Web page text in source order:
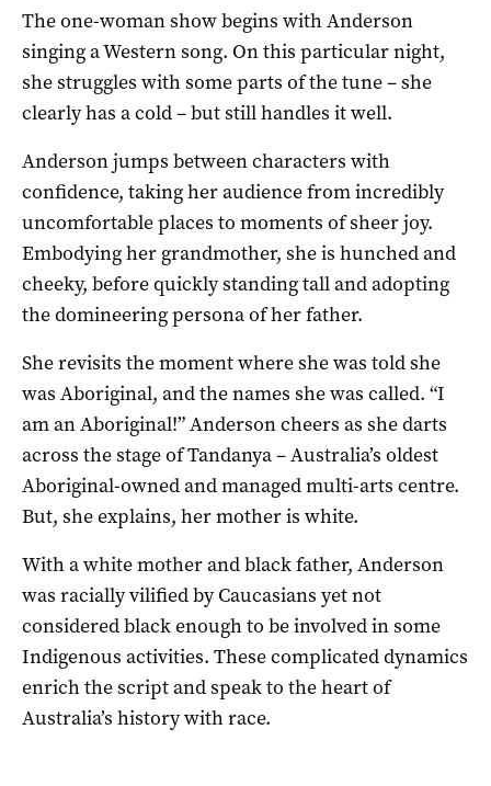
The one-woman show begins with Anderson
singing a Western song. On this particular night,
she struggles with some parts of the tune – she
clearly has a cold – but still handles it well.
Anderson jumps between characters with
confidence, taking her audience from incredibly
uncomfortable places to moments of sheer joy.
Embodying her grandmother, she is hunched and
cheeky, before quickly standing tall and adopting
the domineering persona of her father.
She revisits the moment where she was told she
was Aboriginal, and the names she was called. “I
am an Aboriginal!” Anderson cheers as she darts
across the stage of Tandanya – Australia’s oldest
Aboriginal-owned and managed multi-arts centre.
But, she explains, her mother is white.
With a white mother and black father, Anderson
was racially vilified by Caucasians yet not
considered black enough to be involved in some
Indigenous activities. These complicated dynamics
enrich the script and speak to the heart of
Australia’s history with race.